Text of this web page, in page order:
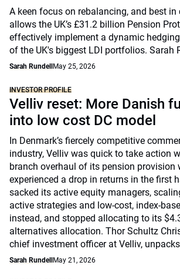
A keen focus on rebalancing, and best in
allows the UK’s £31.2 billion Pension
effectively implement a dynamic
of the UK's biggest LDI portfolios. Sarah
Sarah Rundell May 25, 2026
INVESTOR PROFILE
Velliv reset: More Danish
into low cost DC model
In Denmark’s fiercely competitive
industry, Velliv was quick to take action
branch overhaul of its pension provision
experienced a drop in returns in the first
sacked its active equity managers,
active strategies and low-cost, index-
instead, and stopped allocating to its
alternatives allocation. Thor Schultz
chief investment officer at Velliv,
Sarah Rundell May 21, 2026